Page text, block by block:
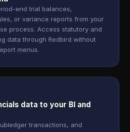
end trial balances,
or variance reports from your
process. Access statutory and
data through Redbird without
menus.
data to your BI and
transactions, and